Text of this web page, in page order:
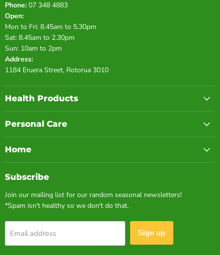
Phone: 07 348 4883
Open:
Mon to Fri: 8.45am to 5.30pm
Sat: 8.45am to 2.30pm
Sun: 10am to 2pm
Address:
1184 Eruera Street, Rotorua 3010
Health Products
Personal Care
Home
Subscribe
Join our mailing list for our random seasonal newsletters!
*Spam isn't healthy so we don't do that.
Email address Sign up